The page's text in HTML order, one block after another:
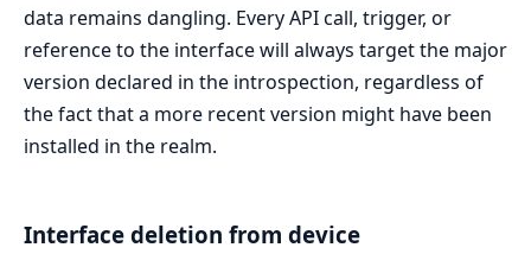
data remains dangling. Every API call, trigger, or
reference to the interface will always target the major
version declared in the introspection, regardless of
the fact that a more recent version might have been
installed in the realm.
Interface deletion from device